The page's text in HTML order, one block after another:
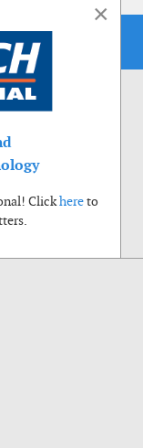
×
Clickhereto